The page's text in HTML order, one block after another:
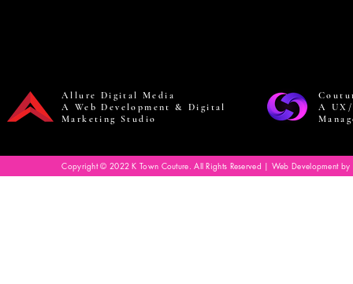
Allure Digital Media
A Web Development & Digital
Marketing Studio
A
Copyright © 2022 K Town Couture. All Rights Reserved | Web Development